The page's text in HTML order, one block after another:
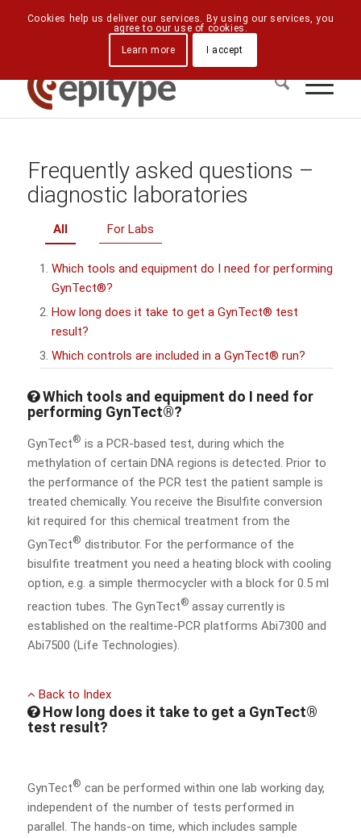
Downloads Contact Us Directions
Frequently asked questions –
diagnostic laboratories
All For Labs
Which tools and equipment do I need for performing
GynTect®?
How long does it take to get a GynTect® test
result?
Which controls are included in a GynTect® run?
Which tools and equipment do I need for
performing GynTect®?
GynTect® is a PCR-based test, during which the
methylation of certain DNA regions is detected. Prior to
the performance of the PCR test the patient sample is
treated chemically. You receive the Bisulfite conversion
kit required for this chemical treatment from the
GynTect® distributor. For the performance of the
bisulfite treatment you need a heating block with cooling
option, e.g. a simple thermocycler with a block for 0.5 ml
reaction tubes. The GynTect® assay currently is
established on the realtime-PCR platforms Abi7300 and
Abi7500 (Life Technologies).
Back to Index
How long does it take to get a GynTect®
test result?
GynTect® can be performed within one lab working day,
independent of the number of tests performed in
parallel. The hands-on time, which includes sample
Cookies help us deliver our services. By using our services, you
agree to our use of cookies.
Learn more
I accept